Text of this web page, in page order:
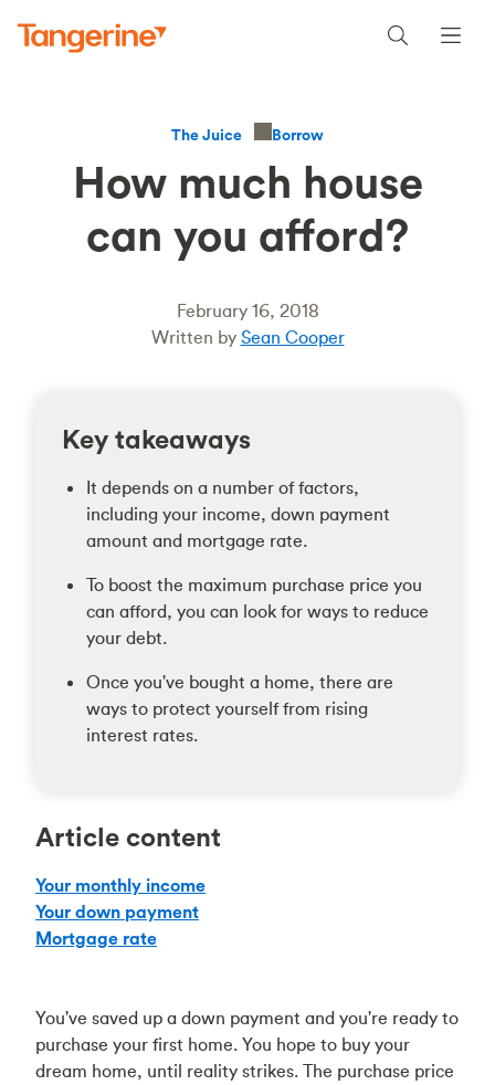
The Juice Borrow
How much house
can you afford?
February 16, 2018
Written by Sean Cooper
Key takeaways
It depends on a number of factors,
including your income, down payment
amount and mortgage rate.
To boost the maximum purchase price you
can afford, you can look for ways to reduce
your debt.
Once you've bought a home, there are
ways to protect yourself from rising
interest rates.
Article content
Your monthly income
Your down payment
Mortgage rate
You've saved up a down payment and you're ready to
purchase your first home. You hope to buy your
dream home, until reality strikes. The purchase price